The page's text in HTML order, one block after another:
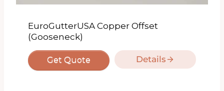
EuroGutterUSA Copper Offset
(Gooseneck)
Get Quote Details